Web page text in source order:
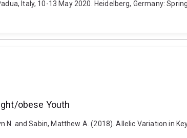
Italy, 10-13 May 2020. Heidelberg, Germany:
obese Youth
N. and Sabin, Matthew A. (2018). Allelic Variation in